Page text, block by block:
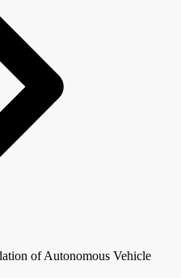
of Autonomous Vehicle